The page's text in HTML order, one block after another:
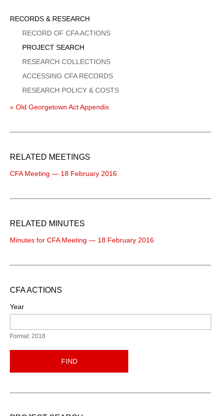
Sidebar
Menu
RECORDS & RESEARCH
RECORD OF CFA ACTIONS
PROJECT SEARCH
RESEARCH COLLECTIONS
ACCESSING CFA RECORDS
RESEARCH POLICY & COSTS
« Old Georgetown Act Appendix
RELATED MEETINGS
CFA Meeting — 18 February 2016
RELATED MINUTES
Minutes for CFA Meeting — 18 February 2016
CFA ACTIONS
Year
Format: 2018
FIND